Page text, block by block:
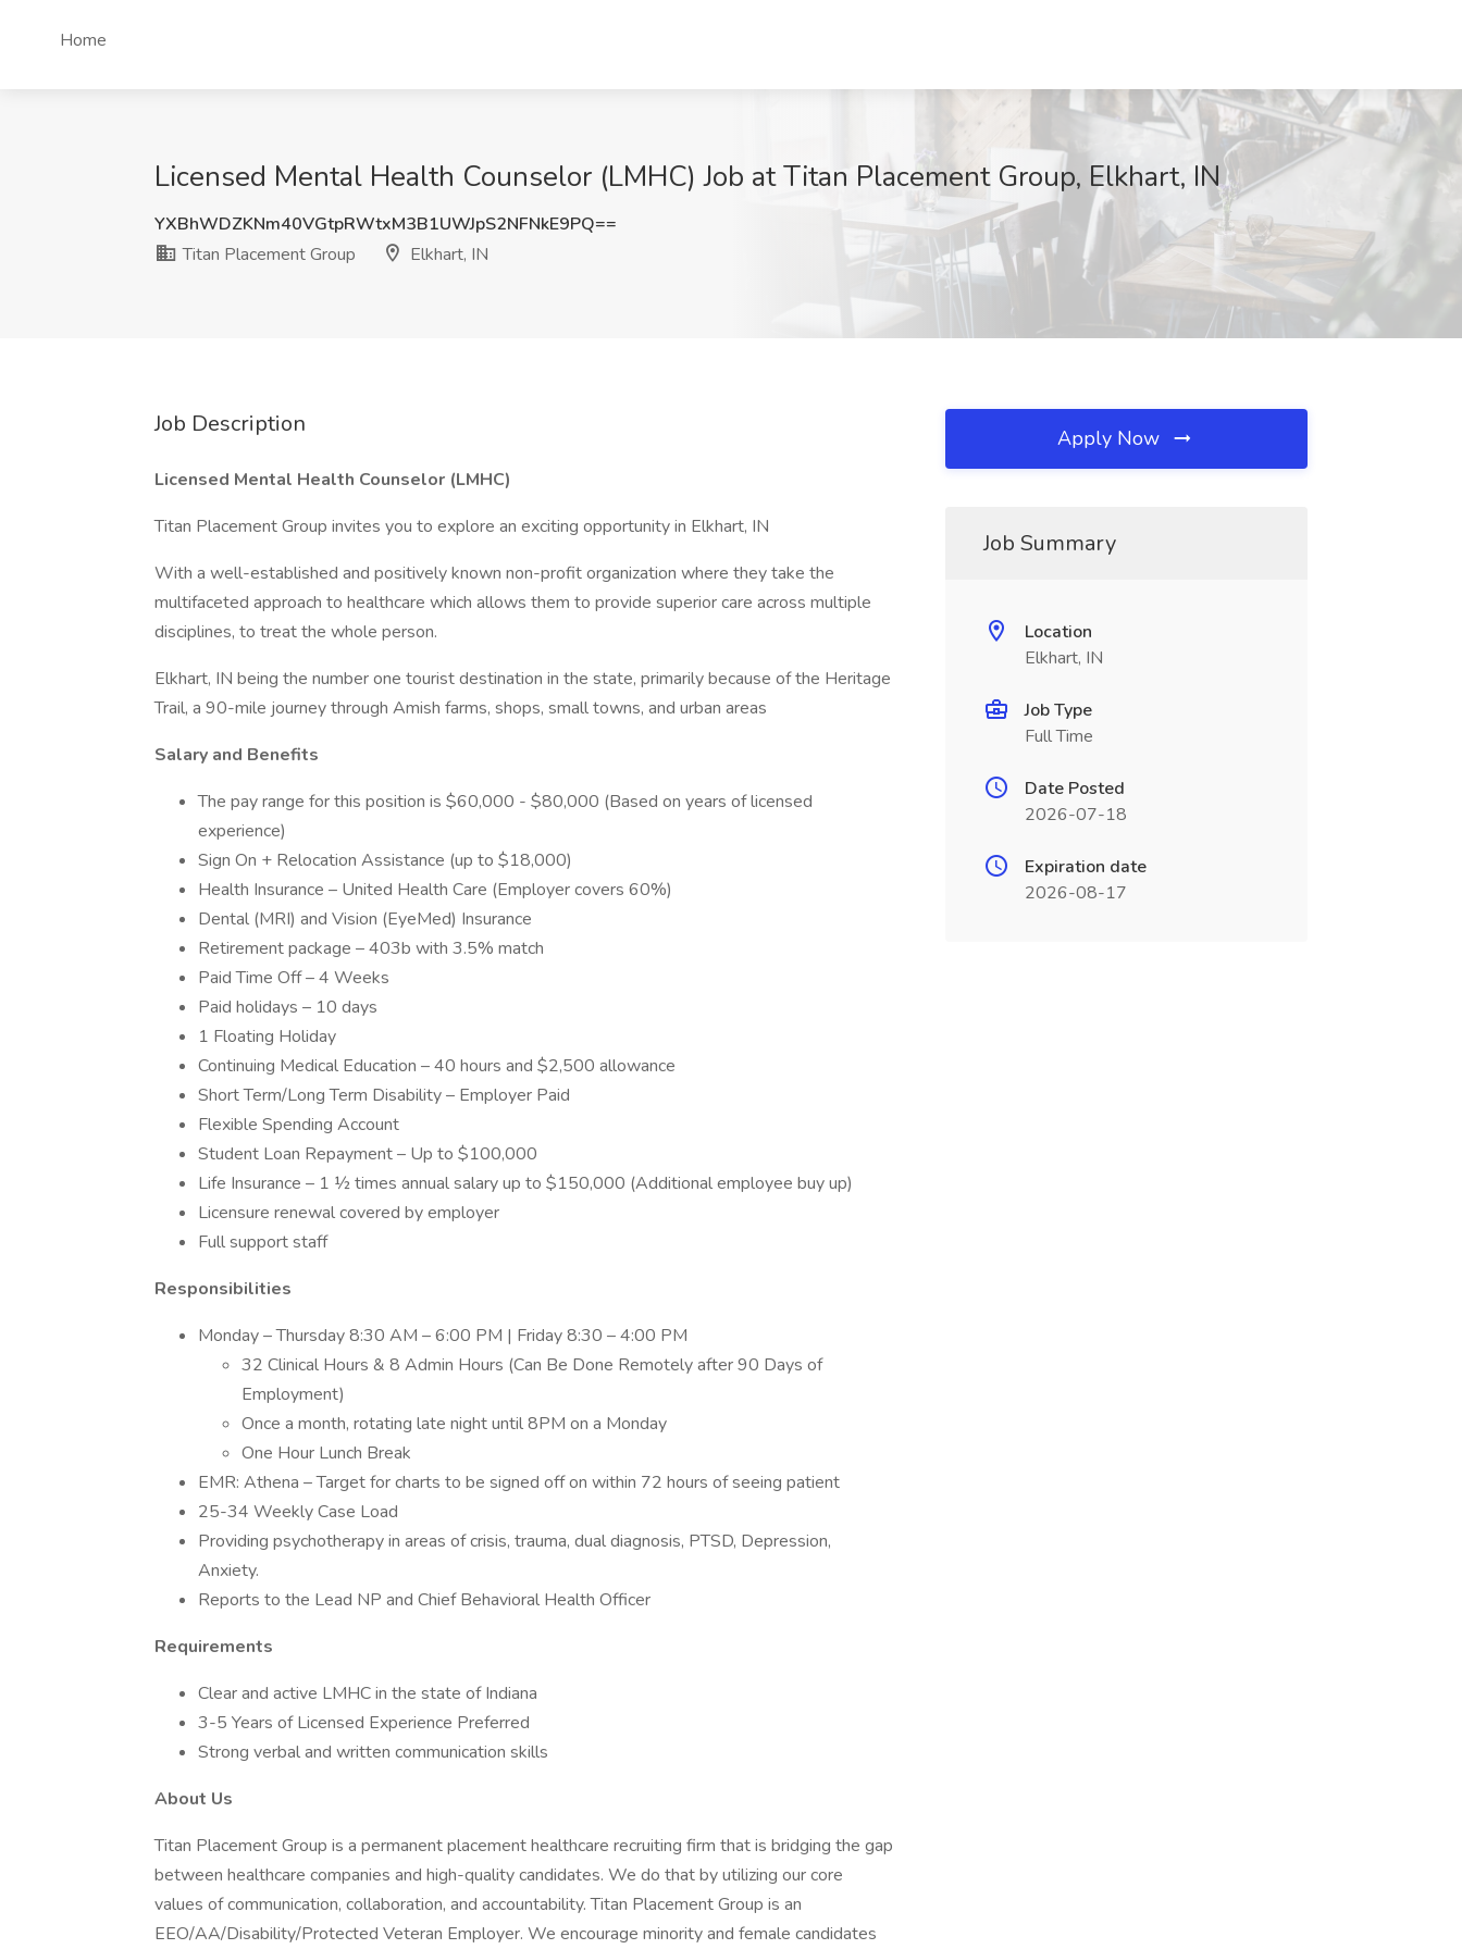
Home
Licensed Mental Health Counselor (LMHC) Job at Titan Placement Group, Elkhart, IN
YXBhWDZKNm40VGtpRWtxM3B1UWJpS2NFNkE9PQ==
Titan Placement Group
Elkhart, IN
Job Description
Licensed Mental Health Counselor (LMHC)
Titan Placement Group invites you to explore an exciting opportunity in Elkhart, IN
With a well-established and positively known non-profit organization where they take the
multifaceted approach to healthcare which allows them to provide superior care across multiple
disciplines, to treat the whole person.
Elkhart, IN being the number one tourist destination in the state, primarily because of the Heritage
Trail, a 90-mile journey through Amish farms, shops, small towns, and urban areas
Salary and Benefits
The pay range for this position is $60,000 - $80,000 (Based on years of licensed
experience)
Sign On + Relocation Assistance (up to $18,000)
Health Insurance – United Health Care (Employer covers 60%)
Dental (MRI) and Vision (EyeMed) Insurance
Retirement package – 403b with 3.5% match
Paid Time Off – 4 Weeks
Paid holidays – 10 days
1 Floating Holiday
Continuing Medical Education – 40 hours and $2,500 allowance
Short Term/Long Term Disability – Employer Paid
Flexible Spending Account
Student Loan Repayment – Up to $100,000
Life Insurance – 1 ½ times annual salary up to $150,000 (Additional employee buy up)
Licensure renewal covered by employer
Full support staff
Responsibilities
Monday – Thursday 8:30 AM – 6:00 PM | Friday 8:30 – 4:00 PM
32 Clinical Hours & 8 Admin Hours (Can Be Done Remotely after 90 Days of
Employment)
Once a month, rotating late night until 8PM on a Monday
One Hour Lunch Break
EMR: Athena – Target for charts to be signed off on within 72 hours of seeing patient
25-34 Weekly Case Load
Providing psychotherapy in areas of crisis, trauma, dual diagnosis, PTSD, Depression,
Anxiety.
Reports to the Lead NP and Chief Behavioral Health Officer
Requirements
Clear and active LMHC in the state of Indiana
3-5 Years of Licensed Experience Preferred
Strong verbal and written communication skills
About Us
Titan Placement Group is a permanent placement healthcare recruiting firm that is bridging the gap
between healthcare companies and high-quality candidates. We do that by utilizing our core
values of communication, collaboration, and accountability. Titan Placement Group is an
EEO/AA/Disability/Protected Veteran Employer. We encourage minority and female candidates
Apply Now
Job Summary
Location
Elkhart, IN
Job Type
Full Time
Date Posted
2026-07-18
Expiration date
2026-08-17